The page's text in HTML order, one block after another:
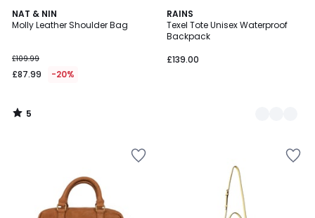
NAT & NIN
Molly Leather Shoulder Bag
£109.99
£87.99 -20%
5
/
5
/
RAINS
Texel Tote Unisex Waterproof
Backpack
£139.00
2
Colours